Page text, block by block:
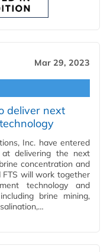
Mar 29, 2023
deliver next
Inc. have entered
delivering the next
concentration and
will work together
technology and
brine mining,